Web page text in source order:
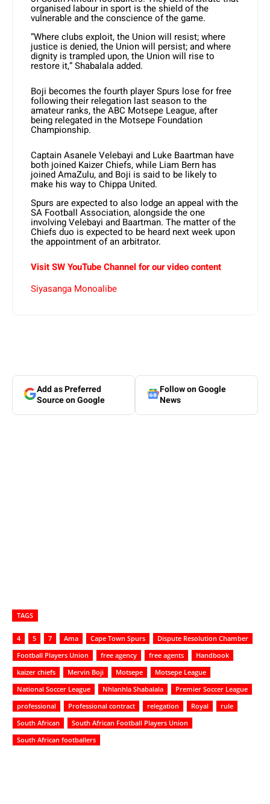
organised labour in sport is the shield of the
vulnerable and the conscience of the game.
“Where clubs exploit, the Union will resist; where
justice is denied, the Union will persist; and where
dignity is trampled upon, the Union will rise to
restore it,” Shabalala added.
Boji becomes the fourth player Spurs lose for free
following their relegation last season to the
amateur ranks, the ABC Motsepe League, after
being relegated in the Motsepe Foundation
Championship.
Captain Asanele Velebayi and Luke Baartman have
both joined Kaizer Chiefs, while Liam Bern has
joined AmaZulu, and Boji is said to be likely to
make his way to Chippa United.
Spurs are expected to also lodge an appeal with the
SA Football Association, alongside the one
involving Velebayi and Baartman. The matter of the
Chiefs duo is expected to be heard next week upon
the appointment of an arbitrator.
Visit SW YouTube Channel for our video content
Siyasanga Monoalibe
Add as Preferred
Source on Google
Follow on Google
News
TAGS
4 5 7 Ama Cape Town Spurs
Dispute Resolution Chamber
Football Players Union
free agency free agents
Handbook
kaizer chiefs
Mervin Boji Motsepe
Motsepe League
National Soccer League
Nhlanhla Shabalala
Premier Soccer League
professional
Professional contract relegation Royal
rule
South African
South African Football Players Union
South African footballers